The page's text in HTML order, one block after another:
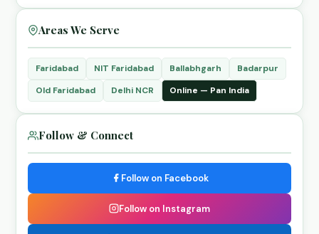
Areas We Serve
Faridabad NIT Faridabad Ballabhgarh
Badarpur
Old Faridabad
Delhi NCR Online — Pan India
Follow & Connect
Follow on Facebook
Follow on Instagram